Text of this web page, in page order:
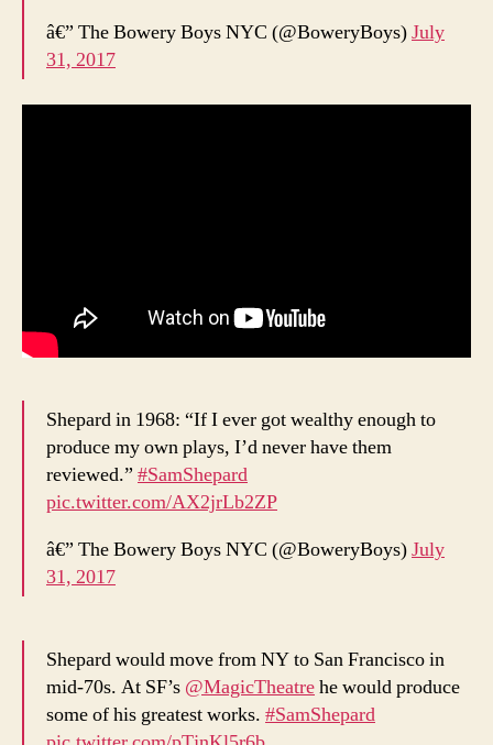
â€” The Bowery Boys NYC (@BoweryBoys)July
31, 2017
Shepard in 1968: “If I ever got wealthy enough to
produce my own plays, I’d never have them
reviewed.” #SamShepard
pic.twitter.com/AX2jrLb2ZP
â€” The Bowery Boys NYC (@BoweryBoys)July
31, 2017
Shepard would move from NY to San Francisco in
mid-70s. At SF’s @MagicTheatrehe would produce
some of his greatest works. #SamShepard